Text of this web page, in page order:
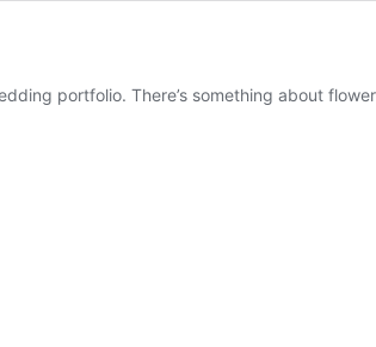
portfolio. There’s something about